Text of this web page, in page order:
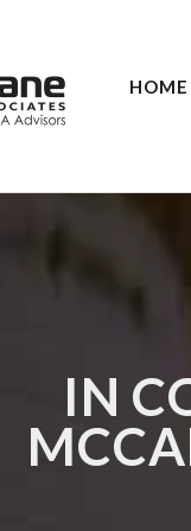
HOME
IN